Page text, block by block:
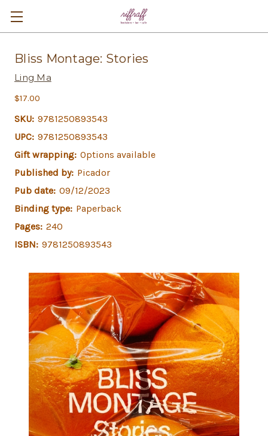
Bliss Montage: Stories
Ling Ma
$17.00
SKU: 9781250893543
UPC: 9781250893543
Gift wrapping: Options available
Published by: Picador
Pub date: 09/12/2023
Binding type: Paperback
Pages: 240
ISBN: 9781250893543